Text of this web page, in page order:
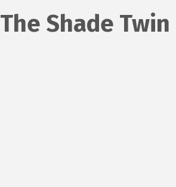
Shade Twin